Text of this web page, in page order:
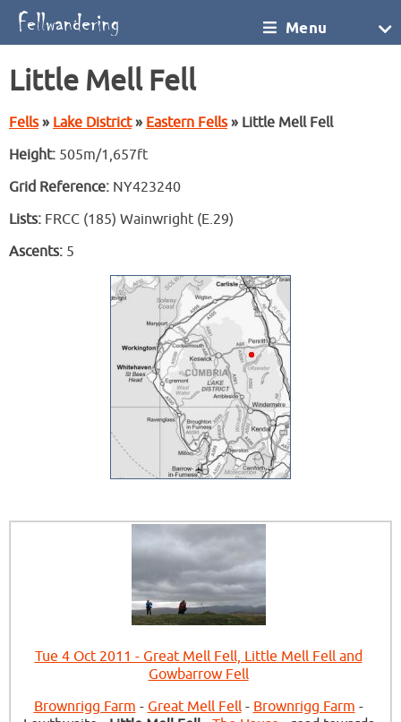
Menu
Little Mell Fell
Fells» Lake District» Eastern Fells» Little Mell Fell
Height: 505m/1,657ft
Grid Reference: NY423240
Lists: FRCC (185) Wainwright (E.29)
Ascents: 5
Tue 4 Oct 2011 - Great Mell Fell, Little Mell Fell and
Gowbarrow Fell
Brownrigg Farm - Great Mell Fell- Brownrigg Farm -